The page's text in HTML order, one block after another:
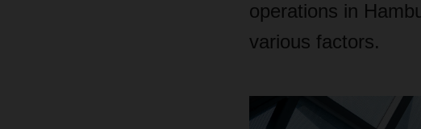
operations in
various factors.